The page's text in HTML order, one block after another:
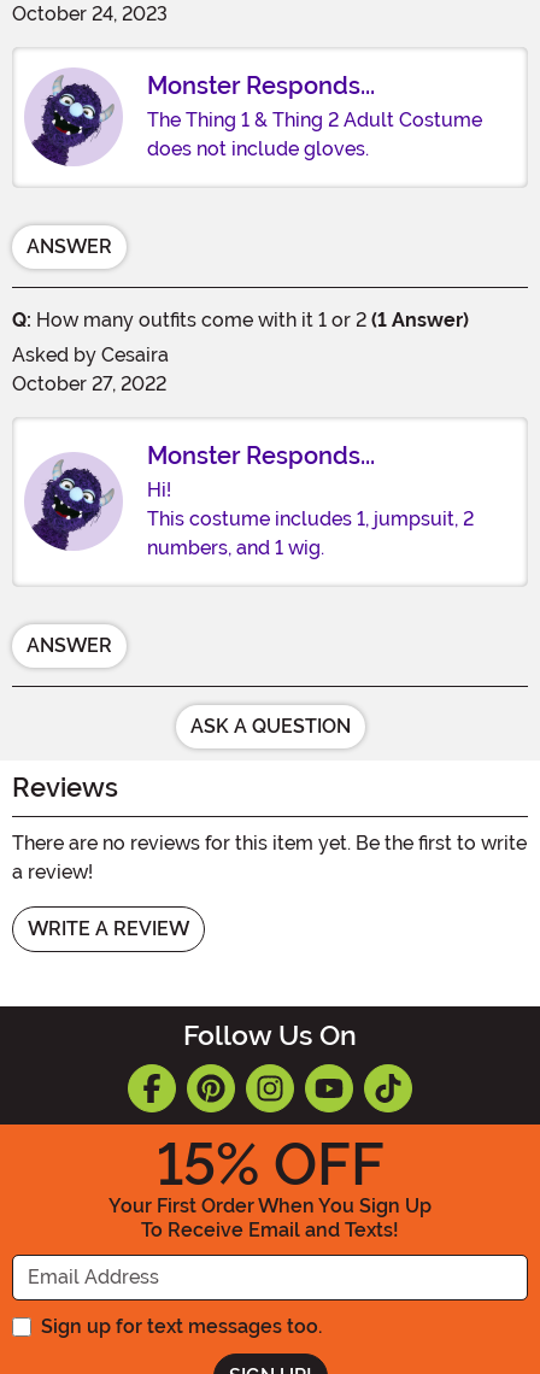
October 24, 2023
Monster Responds...
The Thing 1 & Thing 2 Adult Costume
does not include gloves.
ANSWER
Q: How many outfits come with it 1 or 2 (1 Answer)
Asked by Cesaira
October 27, 2022
Monster Responds...
Hi!
This costume includes 1, jumpsuit, 2
numbers, and 1 wig.
ANSWER
ASK A QUESTION
Reviews
There are no reviews for this item yet. Be the first to write
a review!
WRITE A REVIEW
Follow Us On
15% OFF
Your First Order When You Sign Up
To Receive Email and Texts!
Enter your Email Address
Sign up for text messages too.